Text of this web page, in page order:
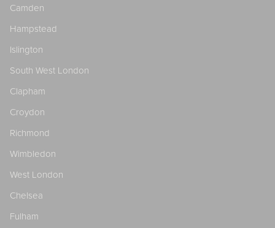
Camden
Hampstead
Islington
South West London
Clapham
Croydon
Richmond
Wimbledon
West London
Chelsea
Fulham